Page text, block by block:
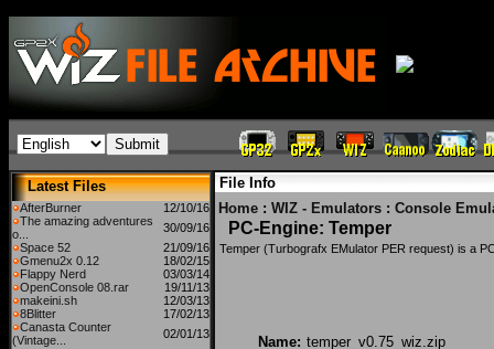
Latest Files
AfterBurner
12/10/16
The amazing adventures
o...
30/09/16
Space 52
21/09/16
Gmenu2x 0.12
18/02/15
Flappy Nerd
03/03/14
OpenConsole 08.rar
19/11/13
makeini.sh
12/03/13
8Blitter
17/02/13
Canasta Counter
(Vintage...
02/01/13
File Info
Home : WIZ - Emulators : Console
PC-Engine: Temper
Temper (Turbografx EMulator PER request) is a
Name: temper_v0.75_wiz.zip